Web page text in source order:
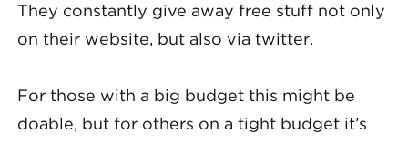
They constantly give away free stuff not only
on their website, but also via twitter.
For those with a big budget this might be
doable, but for others on a tight budget it’s